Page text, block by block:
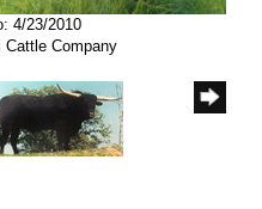
4/23/2010
Company